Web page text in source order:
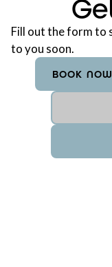
Fill out the form to
to you soon.
BOOK NOW